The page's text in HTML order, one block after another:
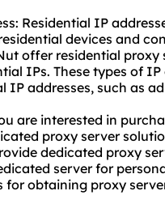
Residential IP
devices and
offer residential proxy
IPs. These types of
addresses, such as
are interested in
proxy server
dedicated proxy
server for
for obtaining proxy